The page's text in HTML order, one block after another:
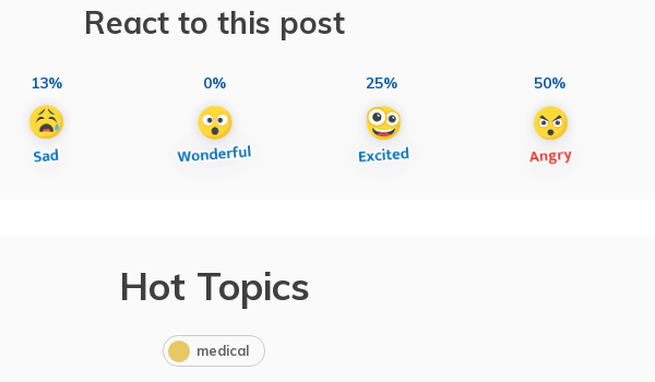
React to this post
13% 0% 25% 50%
Hot Topics
medical